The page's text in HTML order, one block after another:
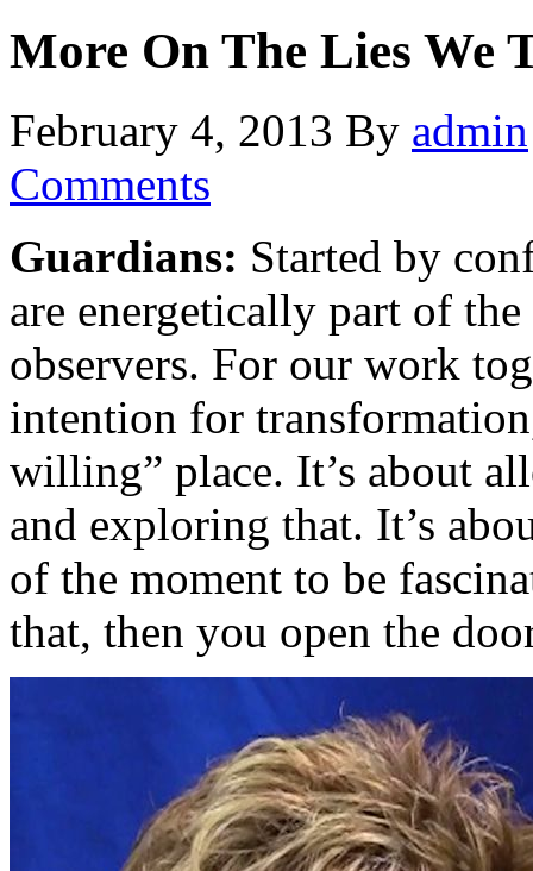
More On The Lies We
February 4, 2013 By admin
Comments
Guardians: Started by
are energetically part of
observers. For our work
intention for
willing” place. It’s about
and exploring that. It’s
of the moment to be
that, then you open the